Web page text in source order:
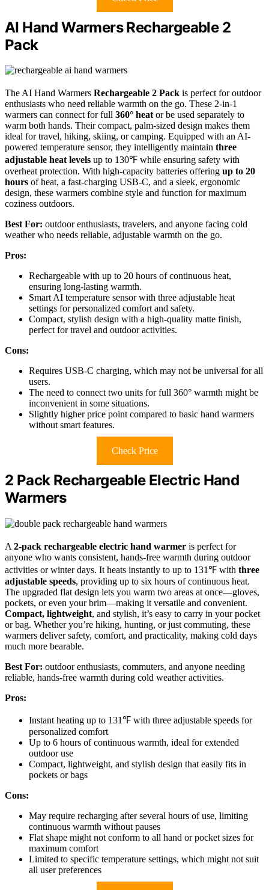
AI Hand Warmers Rechargeable 2
Pack
The AI Hand Warmers Rechargeable 2 Pack is perfect for outdoor
enthusiasts who need reliable warmth on the go. These 2-in-1
warmers can connect for full 360° heator be used separately to
warm both hands. Their compact, palm-sized design makes them
ideal for travel, hiking, skiing, or camping. Equipped with an AI-
powered temperature sensor, they intelligently maintain three
adjustable heat levels up to 130℉ while ensuring safety with
overheat protection. With high-capacity batteries offering up to 20
hours of heat, a fast-charging USB-C, and a sleek, ergonomic
design, these warmers combine style and function for maximum
coziness outdoors.
Best For: outdoor enthusiasts, travelers, and anyone facing cold
weather who needs reliable, adjustable warmth on the go.
Pros:
Rechargeable with up to 20 hours of continuous heat,
ensuring long-lasting warmth.
Smart AI temperature sensor with three adjustable heat
settings for personalized comfort and safety.
Compact, stylish design with a high-quality matte finish,
perfect for travel and outdoor activities.
Cons:
Requires USB-C charging, which may not be universal for all
users.
The need to connect two units for full 360° warmth might be
inconvenient in some situations.
Slightly higher price point compared to basic hand warmers
without smart features.
Check Price
2 Pack Rechargeable Electric Hand
Warmers
A 2-pack rechargeable electric hand warmer is perfect for
anyone who wants consistent, hands-free warmth during outdoor
activities or winter days. It heats instantly to up to 131℉ with three
adjustable speeds, providing up to six hours of continuous heat.
The upgraded flat design lets you warm two areas at once—gloves,
pockets, or even your brim—making it versatile and convenient.
Compact, lightweight, and stylish, it’s easy to carry in your pocket
or bag. Whether you’re hiking, hunting, or just commuting, these
warmers deliver safety, comfort, and practicality, making cold days
much more bearable.
Best For: outdoor enthusiasts, commuters, and anyone needing
reliable, hands-free warmth during cold weather activities.
Pros:
Instant heating up to 131℉ with three adjustable speeds for
personalized comfort
Up to 6 hours of continuous warmth, ideal for extended
outdoor use
Compact, lightweight, and stylish design that easily fits in
pockets or bags
Cons:
May require recharging after several hours of use, limiting
continuous warmth without pauses
Flat shape might not conform to all hand or pocket sizes for
maximum comfort
Limited to specific temperature settings, which might not suit
all user preferences